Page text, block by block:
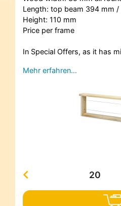
Length: top beam 394 mm
Height: 110 mm
Price per frame
In Special Offers, as it has
Mehr erfahren…